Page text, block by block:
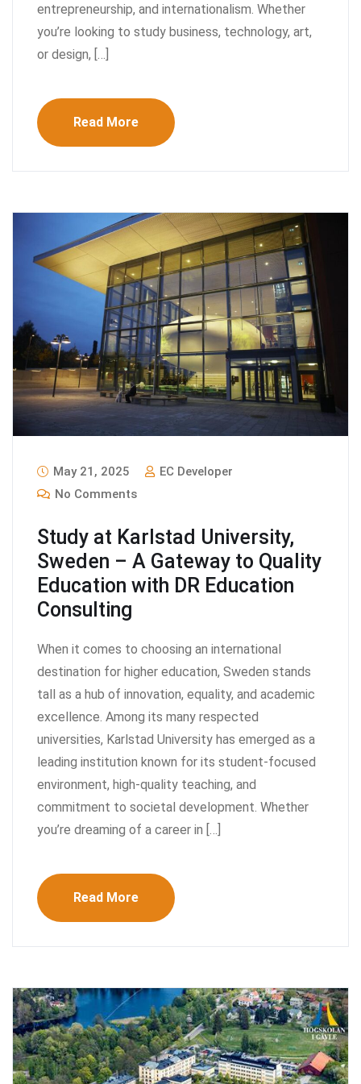
entrepreneurship, and internationalism. Whether
you’re looking to study business, technology, art,
or design, […]
Read More
May 21, 2025
EC Developer
No Comments
Study at Karlstad University,
Sweden – A Gateway to Quality
Education with DR Education
Consulting
When it comes to choosing an international
destination for higher education, Sweden stands
tall as a hub of innovation, equality, and academic
excellence. Among its many respected
universities, Karlstad University has emerged as a
leading institution known for its student-focused
environment, high-quality teaching, and
commitment to societal development. Whether
you’re dreaming of a career in […]
Read More